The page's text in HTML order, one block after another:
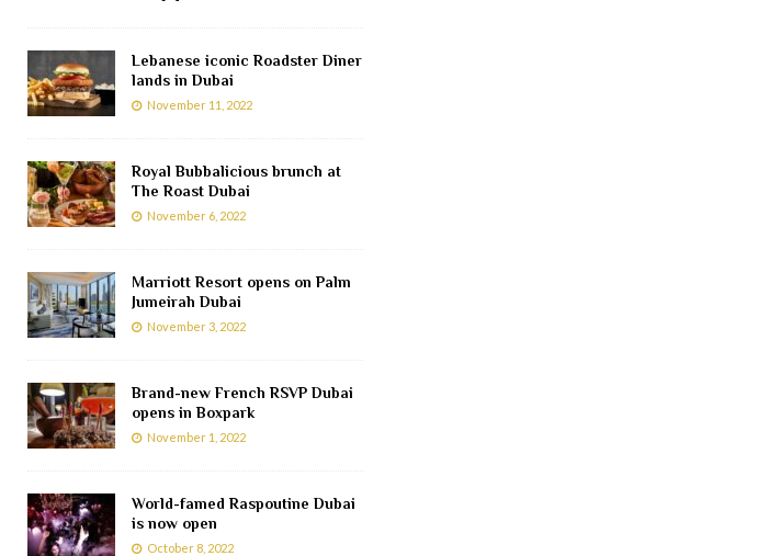
Lebanese iconic Roadster Diner
lands in Dubai
November 11, 2022
Royal Bubbalicious brunch at
The Roast Dubai
November 6, 2022
Marriott Resort opens on Palm
Jumeirah Dubai
November 3, 2022
Brand-new French RSVP Dubai
opens in Boxpark
November 1, 2022
World-famed Raspoutine Dubai
is now open
October 8, 2022